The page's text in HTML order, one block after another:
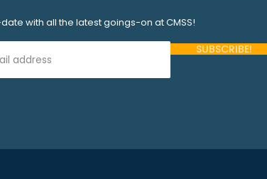
with all the latest goings-on at CMSS!